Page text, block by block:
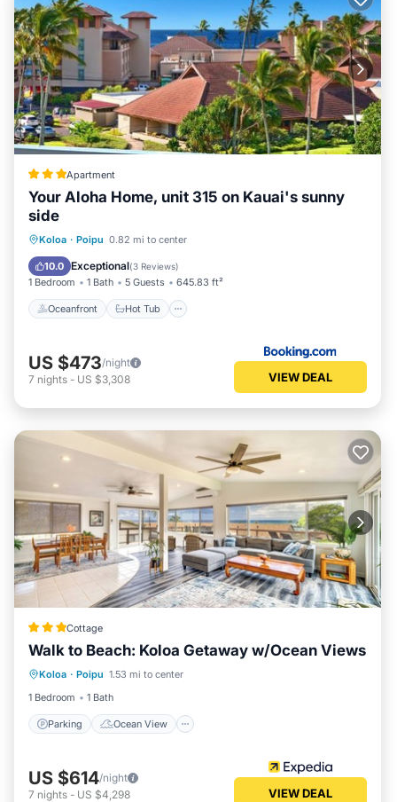
Apartment
Your Aloha Home, unit 315 on Kauai's sunny
side
Koloa · Poipu 0.82 mi to center
10.0 Exceptional(3 Reviews)
1 Bedroom 1 Bath 5 Guests 645.83 ft²
Oceanfront Hot Tub
Oceanfront Hot Tub
Pool
US $473/night
7 nights - US $3,308 VIEW DEAL
Cottage
Walk to Beach: Koloa Getaway w/Ocean Views
Koloa · Poipu 1.53 mi to center
1 Bedroom
1 Bath
Parking Ocean View
Parking Ocean View
View
Kitchen
US $614/night
7 nights - US $4,298 VIEW DEAL